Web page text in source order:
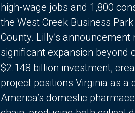
high-wage jobs and 1,800
the West Creek Business
County. Lilly’s announcement
significant expansion beyond
$2.148 billion investment,
project positions Virginia as a
America’s domestic